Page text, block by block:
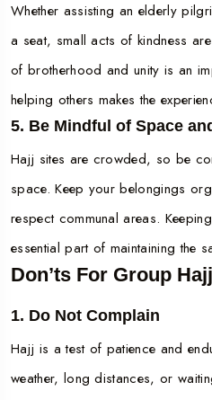
Whether assisting an elderly
a seat, small acts of kindness
of brotherhood and unity is an
helping others makes the
5. Be Mindful of Space
Hajj sites are crowded, so be
space. Keep your belongings
respect communal areas.
essential part of maintaining the
Don’ts For Group
1. Do Not Complain
Hajj is a test of patience and
weather, long distances, or